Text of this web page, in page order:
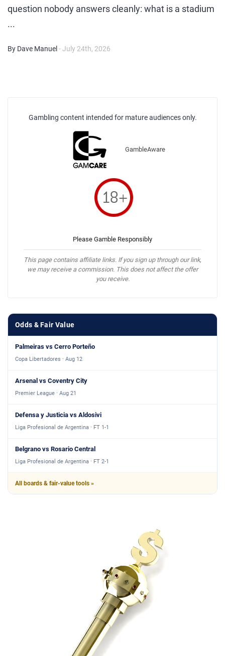
question nobody answers cleanly: what is a stadium
...
By Dave Manuel - July 24th, 2026
Gambling content intended for mature audiences only.
GambleAware
Please Gamble Responsibly
This page contains affiliate links. If you sign up through our link,
we may receive a commission. This does not affect the offer
you receive.
Odds & Fair Value
Palmeiras vs Cerro Porteño
Copa Libertadores · Aug 12
Arsenal vs Coventry City
Premier League · Aug 21
Defensa y Justicia vs Aldosivi
Liga Profesional de Argentina · FT 1-1
Belgrano vs Rosario Central
Liga Profesional de Argentina · FT 2-1
All boards & fair-value tools »